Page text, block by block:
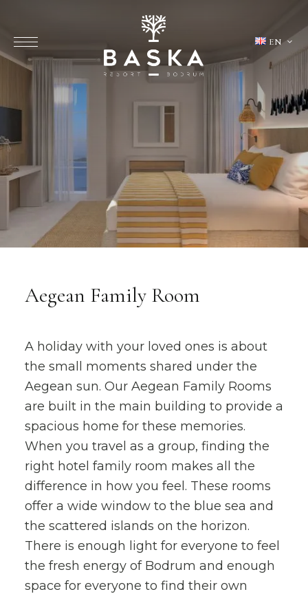
EN
Aegean Family Room
A holiday with your loved ones is about
the small moments shared under the
Aegean sun. Our Aegean Family Rooms
are built in the main building to provide a
spacious home for these memories.
When you travel as a group, finding the
right hotel family room makes all the
difference in how you feel. These rooms
offer a wide window to the blue sea and
the scattered islands on the horizon.
There is enough light for everyone to feel
the fresh energy of Bodrum and enough
space for everyone to find their own